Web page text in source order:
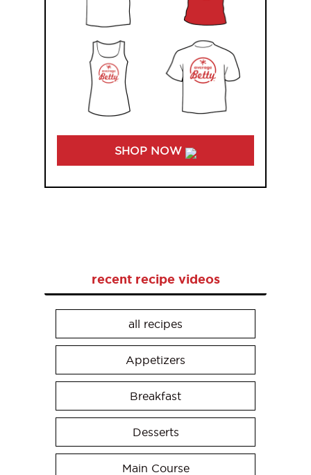
SHOP NOW
recent recipe videos
all recipes
Appetizers
Breakfast
Desserts
Main Course